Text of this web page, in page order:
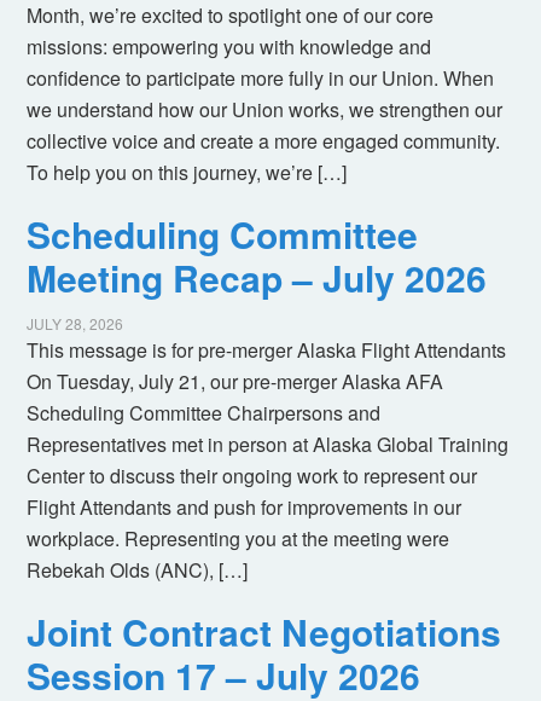
Month, we’re excited to spotlight one of our core
missions: empowering you with knowledge and
confidence to participate more fully in our Union. When
we understand how our Union works, we strengthen our
collective voice and create a more engaged community.
To help you on this journey, we’re […]
Scheduling Committee
Meeting Recap – July 2026
JULY 28, 2026
This message is for pre-merger Alaska Flight Attendants
On Tuesday, July 21, our pre-merger Alaska AFA
Scheduling Committee Chairpersons and
Representatives met in person at Alaska Global Training
Center to discuss their ongoing work to represent our
Flight Attendants and push for improvements in our
workplace. Representing you at the meeting were
Rebekah Olds (ANC), […]
Joint Contract Negotiations
Session 17 – July 2026